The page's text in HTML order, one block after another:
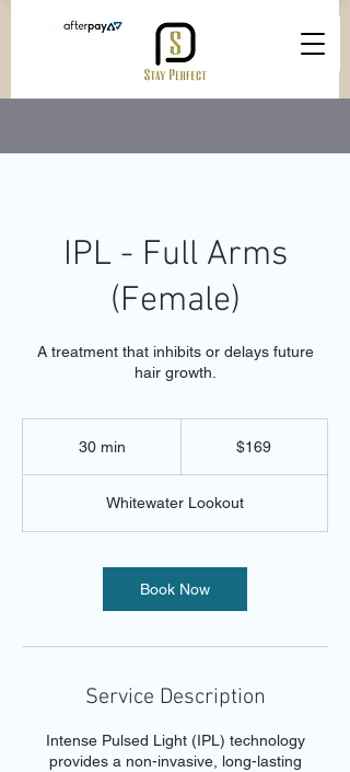
IPL - Full Arms
(Female)
A treatment that inhibits or delays future
hair growth.
30 min
i
n
$169
Whitewater Lookout
Book Now
Service Description
Intense Pulsed Light (IPL) technology
provides a non-invasive, long-lasting